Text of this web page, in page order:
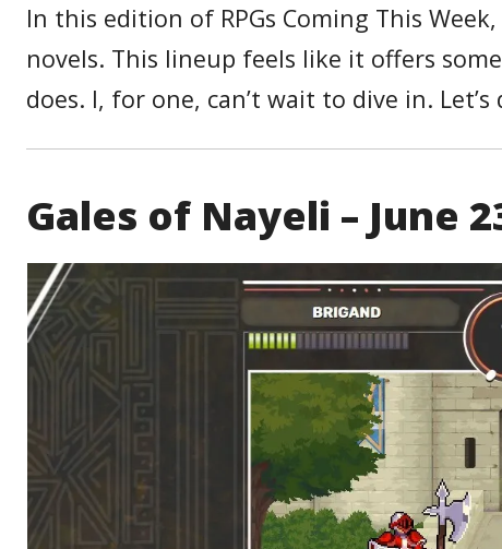
In this edition of RPGs Coming This
novels. This lineup feels like it offers
does. I, for one, can’t wait to dive in. Let’s
Gales of Nayeli – June